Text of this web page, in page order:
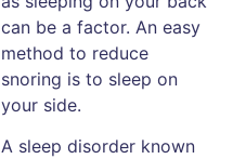
can be a factor. An easy
method to reduce
snoring is to sleep on
your side.
A sleep disorder known